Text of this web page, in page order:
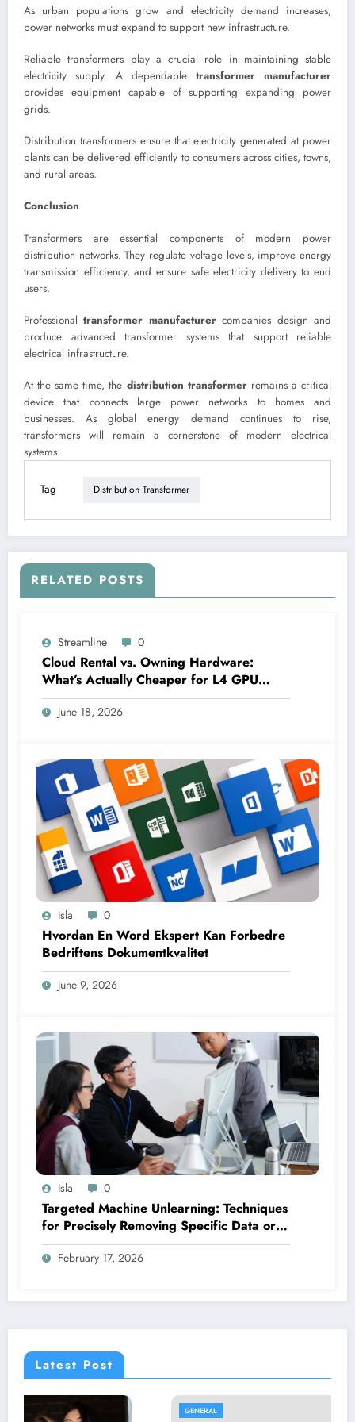
As urban populations grow and electricity demand increases,
power networks must expand to support new infrastructure.
Reliable transformers play a crucial role in maintaining stable
electricity supply. A dependable transformer manufacturer
provides equipment capable of supporting expanding power
grids.
Distribution transformers ensure that electricity generated at power
plants can be delivered efficiently to consumers across cities, towns,
and rural areas.
Conclusion
Transformers are essential components of modern power
distribution networks. They regulate voltage levels, improve energy
transmission efficiency, and ensure safe electricity delivery to end
users.
Professionaltransformer manufacturercompanies design and
produce advanced transformer systems that support reliable
electrical infrastructure.
At the same time, the distribution transformerremains a critical
device that connects large power networks to homes and
businesses. As global energy demand continues to rise,
transformers will remain a cornerstone of modern electrical
systems.
Tag Distribution Transformer
RELATED POSTS
Streamline 0
Cloud Rental vs. Owning Hardware:
What’s Actually Cheaper for L4 GPU
Compute?
June 18, 2026
Isla 0
Hvordan En Word Ekspert Kan Forbedre
Bedriftens Dokumentkvalitet
June 9, 2026
Isla 0
Targeted Machine Unlearning: Techniques
for Precisely Removing Specific Data or
Biases from Trained Models
February 17, 2026
Latest Post
GENERAL